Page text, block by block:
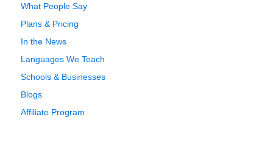
What People Say
Plans & Pricing
In the News
Languages We Teach
Schools & Businesses
Blogs
Affiliate Program